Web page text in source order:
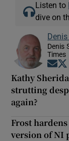
Listen to
dive on
Denis
Times
Kathy
strutting
again?
Frost
version of NI